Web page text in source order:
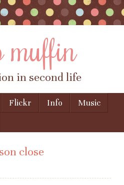
muffin
in second life
Flickr Info
Music
close